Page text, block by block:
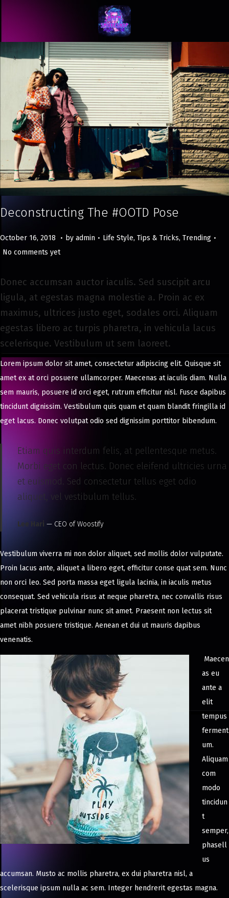
Deconstructing The #OOTD Pose
Posted on
October 16, 2018
M
a
8
,
2
. by admin . Posted in
Life Style, Tips & Tricks, Trending .
No comments yet
Donec accumsan auctor iaculis. Sed suscipit arcu
ligula, at egestas magna molestie a. Proin ac ex
maximus, ultrices justo eget, sodales orci. Aliquam
egestas libero ac turpis pharetra, in vehicula lacus
scelerisque. Vestibulum ut sem laoreet.
Lorem ipsum dolor sit amet, consectetur adipiscing elit. Quisque sit
amet ex at orci posuere ullamcorper. Maecenas at iaculis diam. Nulla
sem mauris, posuere id orci eget, rutrum efficitur nisl. Fusce dapibus
tincidunt dignissim. Vestibulum quis quam et quam blandit fringilla id
eget lacus. Donec volutpat odio sed dignissim porttitor bibendum.
Etiam quis interdum felis, at pellentesque metus.
Morbi eget con lectus. Donec eleifend ultricies urna
et euismod. Sed consectetur tellus eget odio
aliquet, vel vestibulum tellus.
Lee Hari — CEO of Woostify
Vestibulum viverra mi non dolor aliquet, sed mollis dolor vulputate.
Proin lacus ante, aliquet a libero eget, efficitur conse quat sem. Nunc
non orci leo. Sed porta massa eget ligula lacinia, in iaculis metus
consequat. Sed vehicula risus at neque pharetra, nec convallis risus
placerat tristique pulvinar nunc sit amet. Praesent non lectus sit
amet nibh posuere tristique. Aenean et dui ut mauris dapibus
venenatis.
Maecen
as eu
ante a
elit
tempus
ferment
um.
Aliquam
com
modo
tincidun
t
semper,
phasell
us
accumsan. Musto ac mollis pharetra, ex dui pharetra nisl, a
scelerisque ipsum nulla ac sem. Integer hendrerit egestas magna.